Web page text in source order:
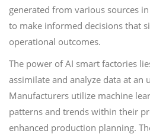
generated from various sources
to make informed decisions that
operational outcomes.
The power of AI smart factories
assimilate and analyze data at an
Manufacturers utilize machine
patterns and trends within their
enhanced production planning.